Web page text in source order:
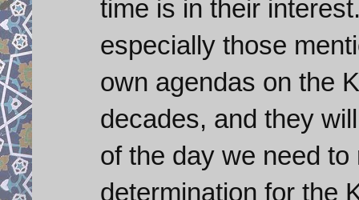
time is in their
especially those
own agendas on the
decades, and they
of the day we need
determination for the